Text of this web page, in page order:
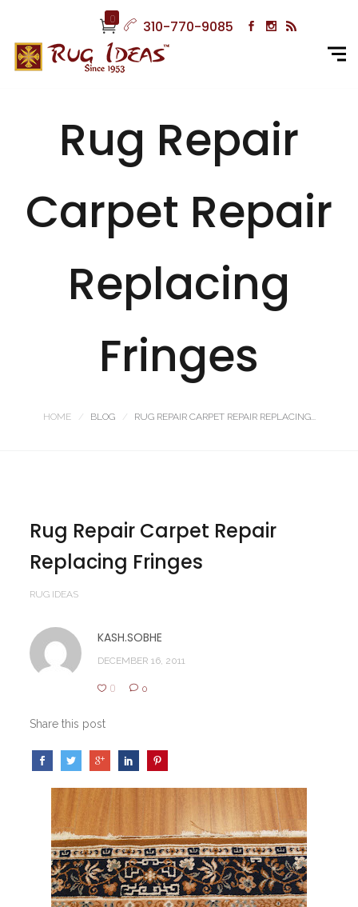
0 310-770-9085
Rug Repair
Carpet Repair
Replacing
Fringes
HOME BLOG RUG REPAIR CARPET REPAIR REPLACING...
Rug Repair Carpet Repair
Replacing Fringes
RUG IDEAS
KASH.SOBHE
DECEMBER 16, 2011
0 0
Share this post